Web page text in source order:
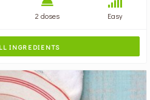
2 doses Easy
INGREDIENTS